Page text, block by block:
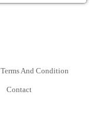
Terms And Condition
Contact